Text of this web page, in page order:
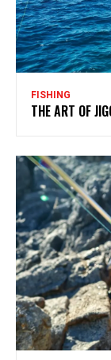
FISHING
THE ART OF